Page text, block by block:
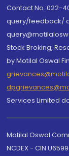
Contact No.:022-
query/feedback/
Stock Broking,
by Motilal Oswal
Services Limited
Motilal Oswal
NCDEX - CIN